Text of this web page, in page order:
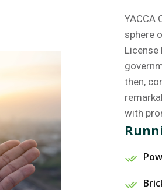
YACCA
sphere
then,
with